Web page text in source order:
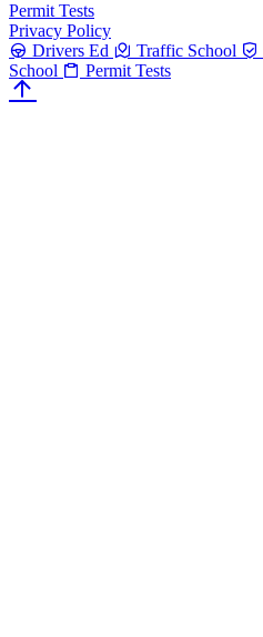
Permit Tests
Privacy Policy
Drivers Ed
Traffic School
School
Permit Tests